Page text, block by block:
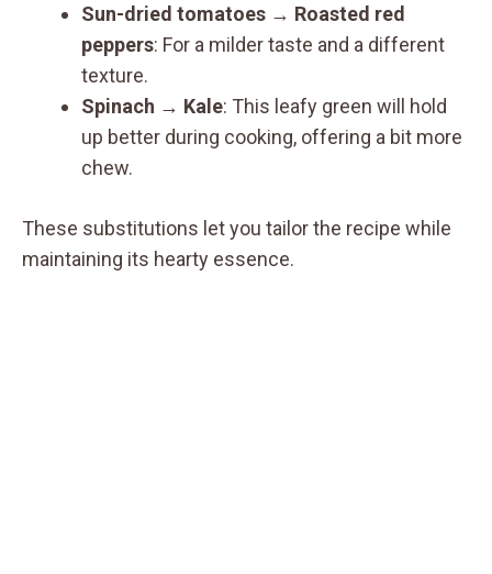
Sun-dried tomatoes → Roasted red
peppers: For a milder taste and a different
texture.
Spinach → Kale: This leafy green will hold
up better during cooking, offering a bit more
chew.
These substitutions let you tailor the recipe while
maintaining its hearty essence.